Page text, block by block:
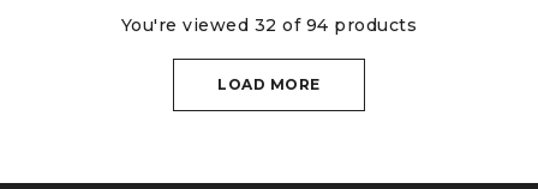
LOAD MORE
You're viewed 32 of 94 products